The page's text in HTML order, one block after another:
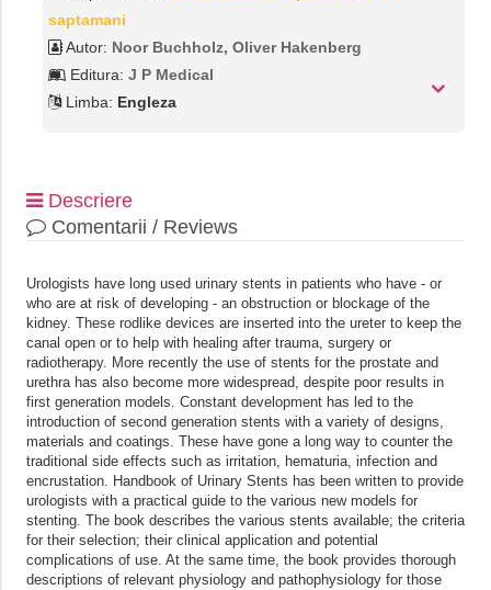
saptamani
Autor: Noor Buchholz, Oliver Hakenberg
Editura: J P Medical
Limba: Engleza
Descriere
Comentarii / Reviews
Urologists have long used urinary stents in patients who have - or
who are at risk of developing - an obstruction or blockage of the
kidney. These rodlike devices are inserted into the ureter to keep the
canal open or to help with healing after trauma, surgery or
radiotherapy. More recently the use of stents for the prostate and
urethra has also become more widespread, despite poor results in
first generation models. Constant development has led to the
introduction of second generation stents with a variety of designs,
materials and coatings. These have gone a long way to counter the
traditional side effects such as irritation, hematuria, infection and
encrustation. Handbook of Urinary Stents has been written to provide
urologists with a practical guide to the various new models for
stenting. The book describes the various stents available; the criteria
for their selection; their clinical application and potential
complications of use. At the same time, the book provides thorough
descriptions of relevant physiology and pathophysiology for those